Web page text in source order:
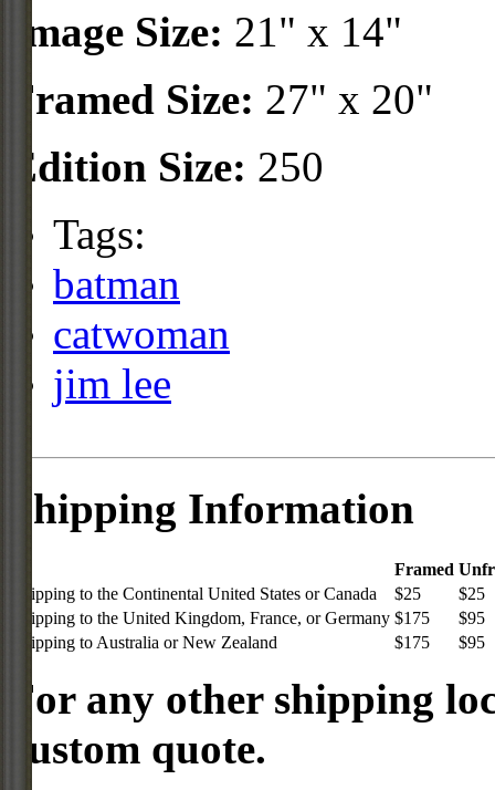
Image Size: 21" x 14"
Framed Size: 27" x 20"
Edition Size: 250
Tags:
batman
catwoman
jim lee
Shipping Information
Framed
Shipping to the Continental United States or Canada
$25
$25
Shipping to the United Kingdom, France, or Germany $175
$95
Shipping to Australia or New Zealand
$175 $95
For any other shipping
custom quote.